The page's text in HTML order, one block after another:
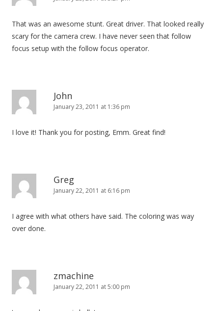
That was an awesome stunt. Great driver. That looked really
scary for the camera crew. I have never seen that follow
focus setup with the follow focus operator.
John
January 23, 2011 at 1:36 pm
I love it! Thank you for posting, Emm. Great find!
Greg
January 22, 2011 at 6:16 pm
I agree with what others have said. The coloring was way
over done.
zmachine
January 22, 2011 at 5:00 pm